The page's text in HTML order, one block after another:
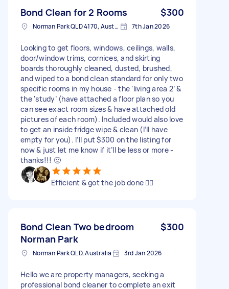
Bond Clean for 2 Rooms $300
Norman Park QLD 4170, Australia 7th Jan 2026
Looking to get floors, windows, ceilings, walls,
door/window trims, cornices, and skirting
boards thoroughly cleaned, dusted, brushed,
and wiped to a bond clean standard for only two
specific rooms in my house - the ‘living area 2’ &
the ‘study’ (have attached a floor plan so you
can see exact room sizes & have attached old
pictures of each room). Included would also love
to get an inside fridge wipe & clean (I’ll have
empty for you). I’ll put $300 on the listing for
now & just let me know if it’ll be less or more -
thanks!!! 🙂
Efficient & got the job done 👌🏻
Bond Clean Two bedroom
Norman Park
$300
Norman Park QLD, Australia 3rd Jan 2026
Hello we are property managers, seeking a
professional bond cleaner to complete an exit